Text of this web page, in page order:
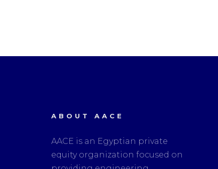
ABOUT AACE
AACE is an Egyptian private
equity organization focused on